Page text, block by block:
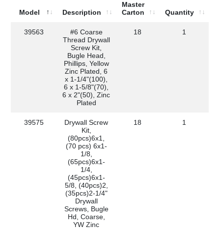
Model Description
Master
Carton
Quantity
39563
#6 Coarse
Thread Drywall
Screw Kit,
Bugle Head,
Phillips, Yellow
Zinc Plated, 6
x 1-1/4"(100),
6 x 1-5/8"(70),
6 x 2"(50), Zinc
Plated
18 1
39575
Drywall Screw
Kit,
(80pcs)6x1,
(70 pcs) 6x1-
1/8,
(65pcs)6x1-
1/4,
(45pcs)6x1-
5/8, (40pcs)2,
(35pcs)2-1/4"
Drywall
Screws, Bugle
Hd, Coarse,
YW Zinc
18 1